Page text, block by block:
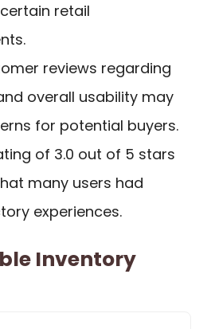
retail
reviews regarding
overall usability may
for potential buyers.
of 3.0 out of 5 stars
many users had
experiences.
Inventory